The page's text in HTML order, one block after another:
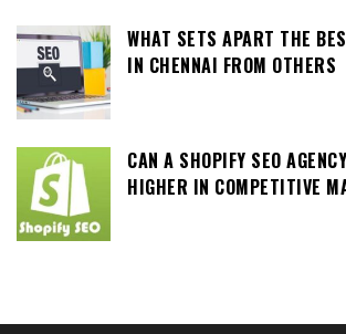
WHAT SETS APART THE
IN CHENNAI FROM OTHERS
CAN A SHOPIFY SEO
HIGHER IN COMPETITIVE